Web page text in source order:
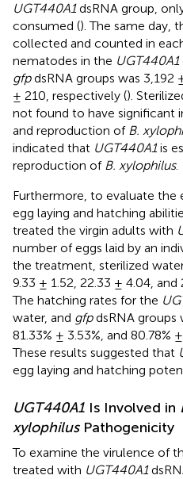
UGT440A1dsRNA group,
consumed (). The same day,
collected and counted in
nematodes in the UGT440A1
gfpdsRNA groups was 3,192
± 210, respectively ().
not found to have significant
and reproduction of B.
indicated that UGT440A1is
reproduction of B. xylophilus.
Furthermore, to evaluate the
egg laying and hatching
treated the virgin adults with
number of eggs laid by an
the treatment, sterilized
9.33 ± 1.52, 22.33 ± 4.04,
The hatching rates for the
water, and gfpdsRNA groups
81.33% ± 3.53%, and 80.78%
These results suggested that
egg laying and hatching
UGT440A1 Is Involved in
xylophilusPathogenicity
To examine the virulence of
treated with UGT440A1